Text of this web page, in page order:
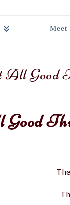
Meet
All Good